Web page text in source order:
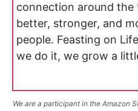
connection around the
better, stronger, and
people. Feasting on
we do it, we grow a
We are a participant in the Amazon